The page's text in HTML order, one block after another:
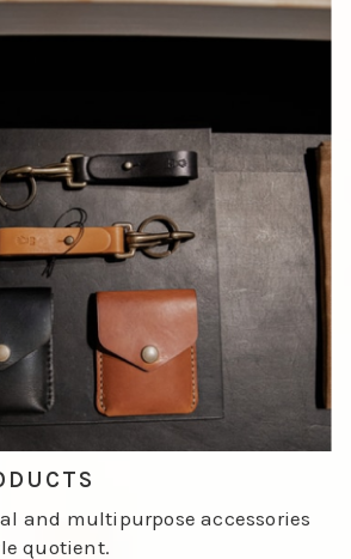
and multipurpose accessories
quotient.